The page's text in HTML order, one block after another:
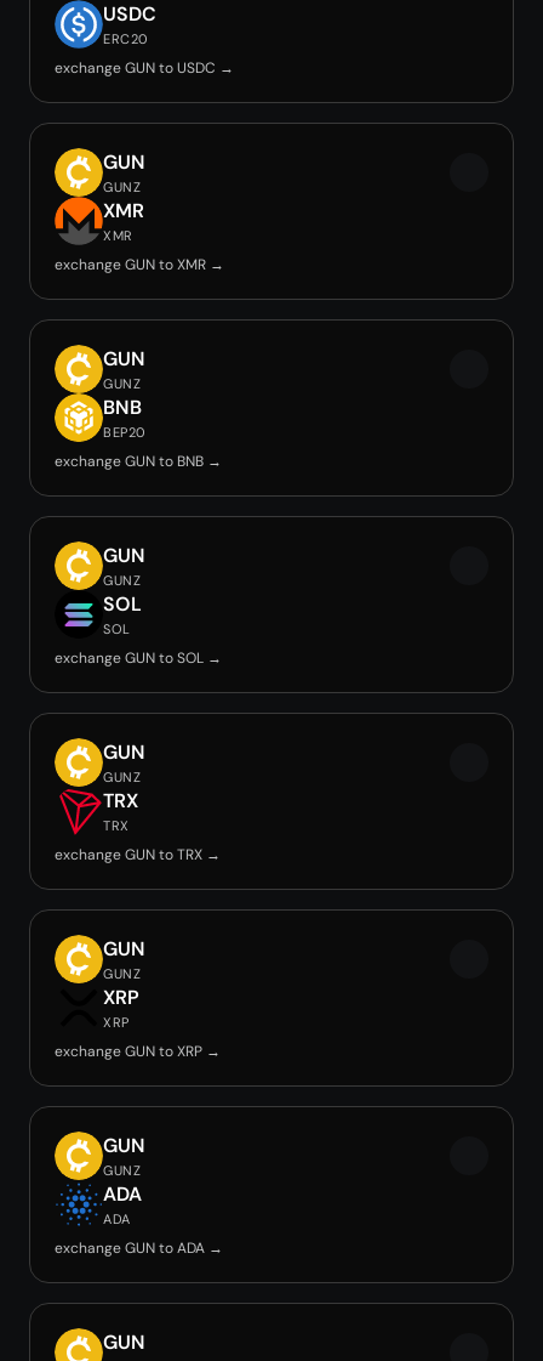
USDC
ERC20
exchange GUN to USDC →
GUN
GUNZ
XMR
XMR
exchange GUN to XMR →
GUN
GUNZ
BNB
BEP20
exchange GUN to BNB →
GUN
GUNZ
SOL
SOL
exchange GUN to SOL →
GUN
GUNZ
TRX
TRX
exchange GUN to TRX →
GUN
GUNZ
XRP
XRP
exchange GUN to XRP →
GUN
GUNZ
ADA
ADA
exchange GUN to ADA →
GUN